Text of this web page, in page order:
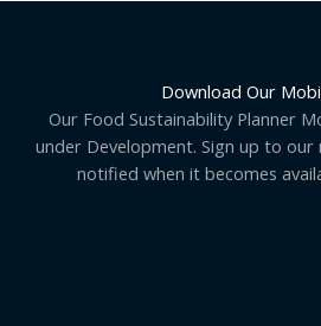
Download Our
Our Food Sustainability Planner
under Development. Sign up to
notified when it becomes